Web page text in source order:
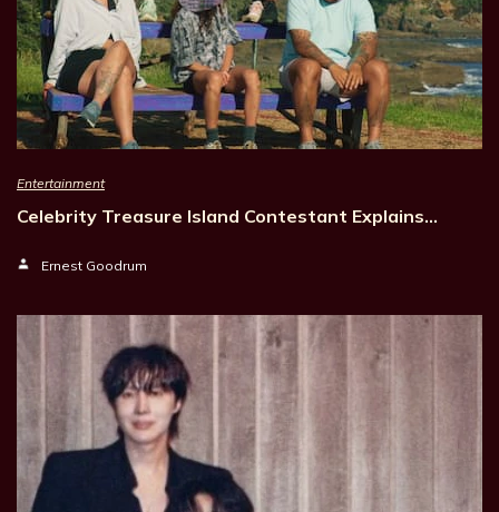
Entertainment
Celebrity Treasure Island Contestant Explains…
Ernest Goodrum